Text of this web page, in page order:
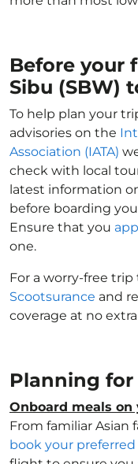
Before your
Sibu (SBW)
To help plan your
advisories on the
Association (IATA)
check with local
latest information
before boarding
Ensure that you
one.
For a worry-free trip
Scootsurance and
coverage at no
Planning
Onboard meals
From familiar Asian
book your preferred